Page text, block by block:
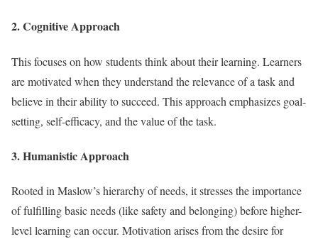
2. Cognitive Approach
This focuses on how students think about their learning. Learners
are motivated when they understand the relevance of a task and
believe in their ability to succeed. This approach emphasizes goal-
setting, self-efficacy, and the value of the task.
3. Humanistic Approach
Rooted in Maslow’s hierarchy of needs, it stresses the importance
of fulfilling basic needs (like safety and belonging) before higher-
level learning can occur. Motivation arises from the desire for